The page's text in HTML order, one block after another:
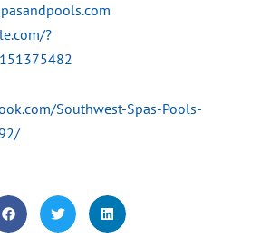
?
Southwest-Spas-Pools-